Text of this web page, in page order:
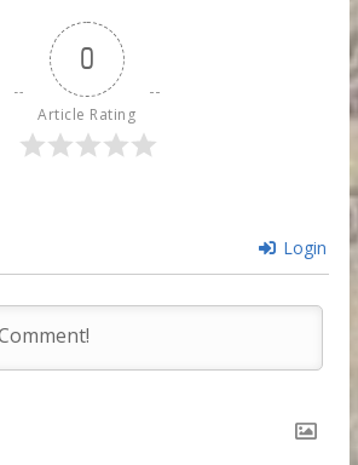
0
Article Rating
Login